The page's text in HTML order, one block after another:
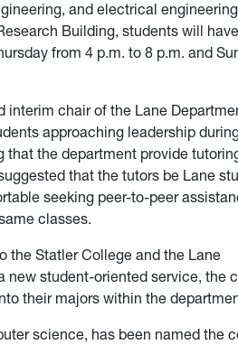
and electrical
Building, students will
from 4 p.m. to 8 p.m. and
interim chair of the Lane
approaching leadership
the department provide
that the tutors be Lane
seeking peer-to-peer
classes.
the Statler College and the Lane
new student-oriented service, the
their majors within the
science, has been named the